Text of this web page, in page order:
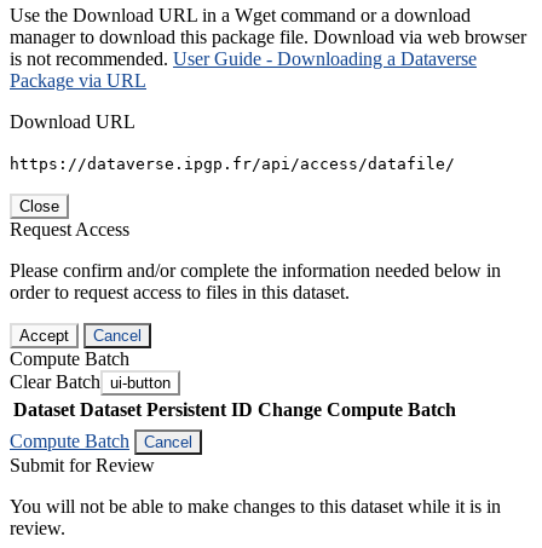
Use the Download URL in a Wget command or a download
manager to download this package file. Download via web browser
is not recommended. User Guide - Downloading a Dataverse
Package via URL
Download URL
https://dataverse.ipgp.fr/api/access/datafile/
Close
Request Access
Please confirm and/or complete the information needed below in
order to request access to files in this dataset.
Accept Cancel
Compute Batch
Clear Batch ui-button
Dataset Dataset Persistent ID Change Compute Batch
Compute Batch
Cancel
Submit for Review
You will not be able to make changes to this dataset while it is in
review.